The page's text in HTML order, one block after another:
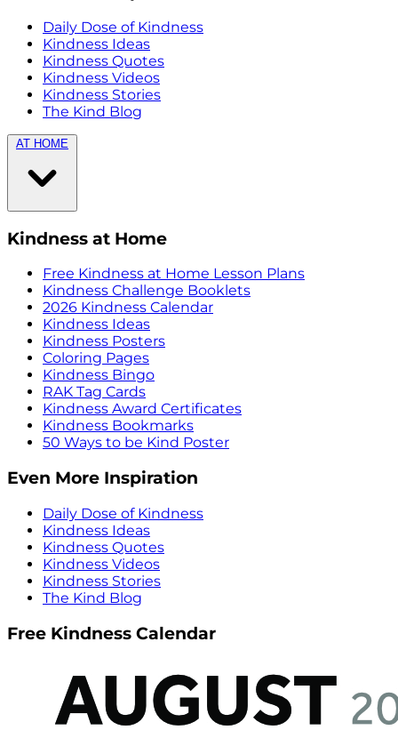
Daily Dose of Kindness
Kindness Ideas
Kindness Quotes
Kindness Videos
Kindness Stories
The Kind Blog
AT HOME
Kindness at Home
Free Kindness at Home Lesson Plans
Kindness Challenge Booklets
2026 Kindness Calendar
Kindness Ideas
Kindness Posters
Coloring Pages
Kindness Bingo
RAK Tag Cards
Kindness Award Certificates
Kindness Bookmarks
50 Ways to be Kind Poster
Even More Inspiration
Daily Dose of Kindness
Kindness Ideas
Kindness Quotes
Kindness Videos
Kindness Stories
The Kind Blog
Free Kindness Calendar